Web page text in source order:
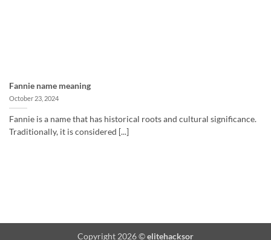
Fannie name meaning
October 23, 2024
Fannie is a name that has historical roots and cultural significance.
Traditionally, it is considered [...]
Copyright 2026 ©elitehacksor